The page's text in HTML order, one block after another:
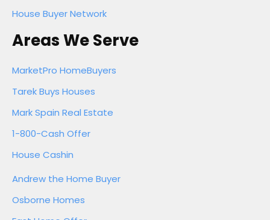
House Buyer Network
Areas We Serve
MarketPro HomeBuyers
Tarek Buys Houses
Mark Spain Real Estate
1-800-Cash Offer
House Cashin
Andrew the Home Buyer
Osborne Homes